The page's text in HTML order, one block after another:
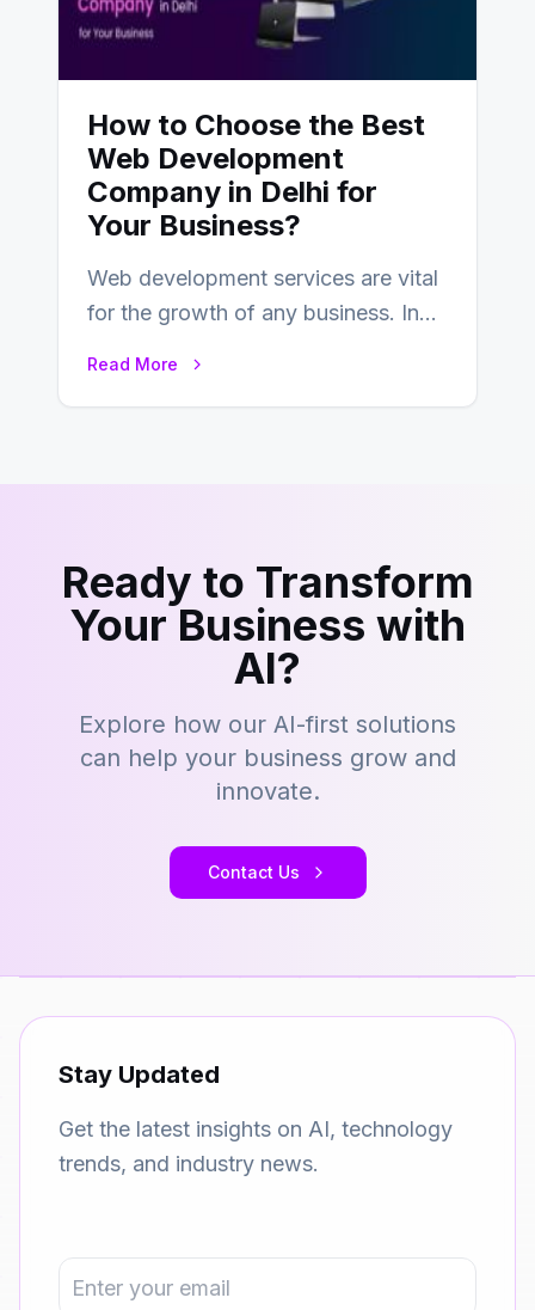
How to Choose the Best
Web Development
Company in Delhi for
Your Business?
Web development services are vital
for the growth of any business. In
Read More
Ready to Transform
Your Business with
AI?
Explore how our AI-first solutions
can help your business grow and
innovate.
Contact Us
Stay Updated
Get the latest insights on AI, technology
trends, and industry news.